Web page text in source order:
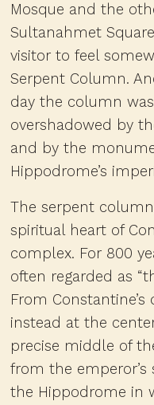
Mosque and the
Sultanahmet
visitor to feel
Serpent Column.
day the column
overshadowed by
and by the
Hippodrome’s
The serpent
spiritual heart of
complex. For 800
often regarded as
From
instead at the
precise middle of
from the emperor’s
the Hippodrome in